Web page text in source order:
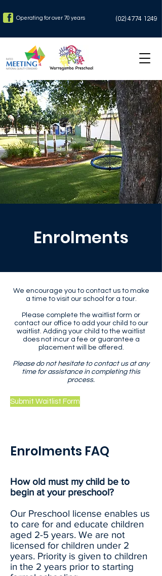
Operating for over 70 years (02) 4774 1249
Enrolments
We encourage you to contact us to make
a time to visit our school for a tour.
Please complete the waitlist form or
contact our office to add your child to our
waitlist. Adding your child to the waitlist
does not incur a fee or guarantee a
placement will be offered.
Please do not hesitate to contact us at any
time for assistance in completing this
process.
Submit Waitlist Form
Enrolments FAQ
How old must my child be to
begin at your preschool?
Our Preschool license enables us
to care for and educate children
aged 2-5 years. We are not
licensed for children under 2
years. Priority is given to children
in the 2 years prior to starting